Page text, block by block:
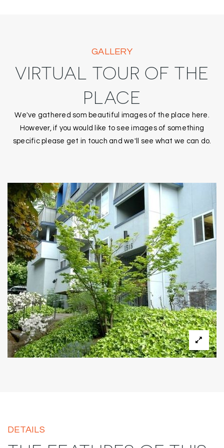
GALLERY
VIRTUAL TOUR OF THE
PLACE
We've gathered som beautiful images of the place here.
However, if you would like to see images of something
specific please get in touch and we'll see what we can do.
DETAILS